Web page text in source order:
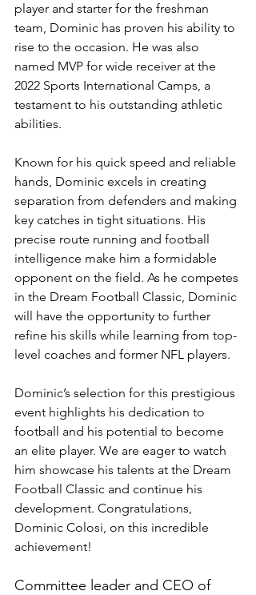
player and starter for the freshman
team, Dominic has proven his ability to
rise to the occasion. He was also
named MVP for wide receiver at the
2022 Sports International Camps, a
testament to his outstanding athletic
abilities.
Known for his quick speed and reliable
hands, Dominic excels in creating
separation from defenders and making
key catches in tight situations. His
precise route running and football
intelligence make him a formidable
opponent on the field. As he competes
in the Dream Football Classic, Dominic
will have the opportunity to further
refine his skills while learning from top-
level coaches and former NFL players.
Dominic’s selection for this prestigious
event highlights his dedication to
football and his potential to become
an elite player. We are eager to watch
him showcase his talents at the Dream
Football Classic and continue his
development. Congratulations,
Dominic Colosi, on this incredible
achievement!
Committee leader and CEO of